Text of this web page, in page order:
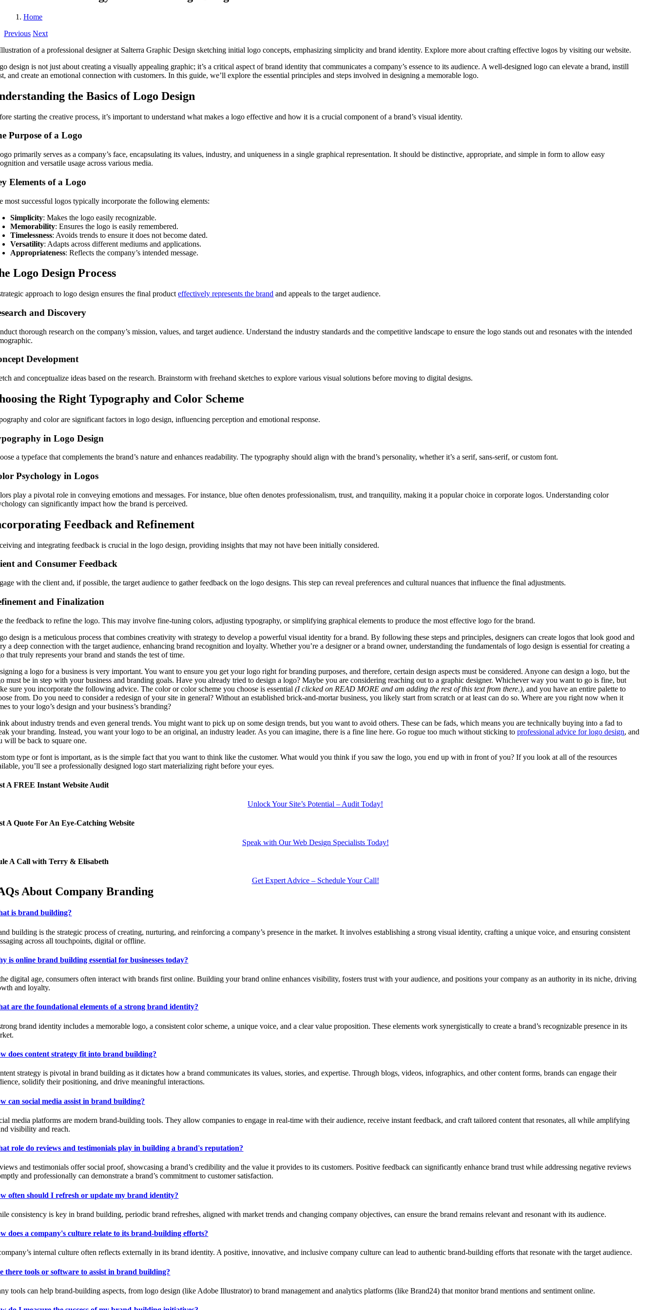
Home
Previous Next
design is not just about creating a visually appealing graphic; it’s a critical aspect of brand identity that communicates a company’s essence to its audience. A well-designed logo can elevate a brand, instill
and create an emotional connection with customers. In this guide, we’ll explore the essential principles and steps involved in designing a memorable logo.
the Basics of Logo Design
starting the creative process, it’s important to understand what makes a logo effective and how it is a crucial component of a brand’s visual identity.
Purpose of a Logo
primarily serves as a company’s face, encapsulating its values, industry, and uniqueness in a single graphical representation. It should be distinctive, appropriate, and simple in form to allow easy
and versatile usage across various media.
Elements of a Logo
most successful logos typically incorporate the following elements:
Simplicity: Makes the logo easily recognizable.
Memorability: Ensures the logo is easily remembered.
Timelessness: Avoids trends to ensure it does not become dated.
Versatility: Adapts across different mediums and applications.
Appropriateness: Reflects the company’s intended message.
Logo Design Process
approach to logo design ensures the final producteffectively represents the brand and appeals to the target audience.
and Discovery
thorough research on the company’s mission, values, and target audience. Understand the industry standards and the competitive landscape to ensure the logo stands out and resonates with the intended
Development
and conceptualize ideas based on the research. Brainstorm with freehand sketches to explore various visual solutions before moving to digital designs.
the Right Typography and Color Scheme
and color are significant factors in logo design, influencing perception and emotional response.
in Logo Design
a typeface that complements the brand’s nature and enhances readability. The typography should align with the brand’s personality, whether it’s a serif, sans-serif, or custom font.
Psychology in Logos
play a pivotal role in conveying emotions and messages. For instance, blue often denotes professionalism, trust, and tranquility, making it a popular choice in corporate logos. Understanding color
can significantly impact how the brand is perceived.
Feedback and Refinement
and integrating feedback is crucial in the logo design, providing insights that may not have been initially considered.
and Consumer Feedback
with the client and, if possible, the target audience to gather feedback on the logo designs. This step can reveal preferences and cultural nuances that influence the final adjustments.
and Finalization
the feedback to refine the logo. This may involve fine-tuning colors, adjusting typography, or simplifying graphical elements to produce the most effective logo for the brand.
design is a meticulous process that combines creativity with strategy to develop a powerful visual identity for a brand. By following these steps and principles, designers can create logos that look good and
a deep connection with the target audience, enhancing brand recognition and loyalty. Whether you’re a designer or a brand owner, understanding the fundamentals of logo design is essential for creating a
that truly represents your brand and stands the test of time.
a logo for a business is very important. You want to ensure you get your logo right for branding purposes, and therefore, certain design aspects must be considered. Anyone can design a logo, but the
must be in step with your business and branding goals. Have you already tried to design a logo? Maybe you are considering reaching out to a graphic designer. Whichever way you want to go is fine, but
sure you incorporate the following advice.The color or color scheme you choose is essential(I clicked on READ MORE and am adding the rest of this text from there.), and you have an entire palette to
from. Do you need to consider a redesign of your site in general? Without an established brick-and-mortar business, you likely start from scratch or at least can do so. Where are you right now when it
to your logo’s design and your business’s branding?
about industry trends and even general trends. You might want to pick up on some design trends, but you want to avoid others. These can be fads, which means you are technically buying into a fad to
your branding. Instead, you want your logo to be an original, an industry leader. As you can imagine, there is a fine line here. Go rogue too much without sticking toprofessional advice for logo design, and
will be back to square one.
type or font is important, as is the simple fact that you want to think like the customer. What would you think if you saw the logo, you end up with in front of you? If you look at all of the resources
you’ll see a professionally designed logo start materializing right before your eyes.
A FREE Instant Website Audit
Unlock Your Site’s Potential – Audit Today!
A Quote For An Eye-Catching Website
Speak with Our Web Design Specialists Today!
A Call with Terry & Elisabeth
Get Expert Advice – Schedule Your Call!
About Company Branding
is brand building?
building is the strategic process of creating, nurturing, and reinforcing a company’s presence in the market. It involves establishing a strong visual identity, crafting a unique voice, and ensuring consistent
across all touchpoints, digital or offline.
is online brand building essential for businesses today?
digital age, consumers often interact with brands first online. Building your brand online enhances visibility, fosters trust with your audience, and positions your company as an authority in its niche, driving
and loyalty.
are the foundational elements of a strong brand identity?
brand identity includes a memorable logo, a consistent color scheme, a unique voice, and a clear value proposition. These elements work synergistically to create a brand’s recognizable presence in its
does content strategy fit into brand building?
strategy is pivotal in brand building as it dictates how a brand communicates its values, stories, and expertise. Through blogs, videos, infographics, and other content forms, brands can engage their
solidify their positioning, and drive meaningful interactions.
can social media assist in brand building?
media platforms are modern brand-building tools. They allow companies to engage in real-time with their audience, receive instant feedback, and craft tailored content that resonates, all while amplifying
visibility and reach.
role do reviews and testimonials play in building a brand's reputation?
and testimonials offer social proof, showcasing a brand’s credibility and the value it provides to its customers. Positive feedback can significantly enhance brand trust while addressing negative reviews
and professionally can demonstrate a brand’s commitment to customer satisfaction.
often should I refresh or update my brand identity?
consistency is key in brand building, periodic brand refreshes, aligned with market trends and changing company objectives, can ensure the brand remains relevant and resonant with its audience.
does a company's culture relate to its brand-building efforts?
internal culture often reflects externally in its brand identity. A positive, innovative, and inclusive company culture can lead to authentic brand-building efforts that resonate with the target audience.
there tools or software to assist in brand building?
tools can help brand-building aspects, from logo design (like Adobe Illustrator) to brand management and analytics platforms (like Brand24) that monitor brand mentions and sentiment online.